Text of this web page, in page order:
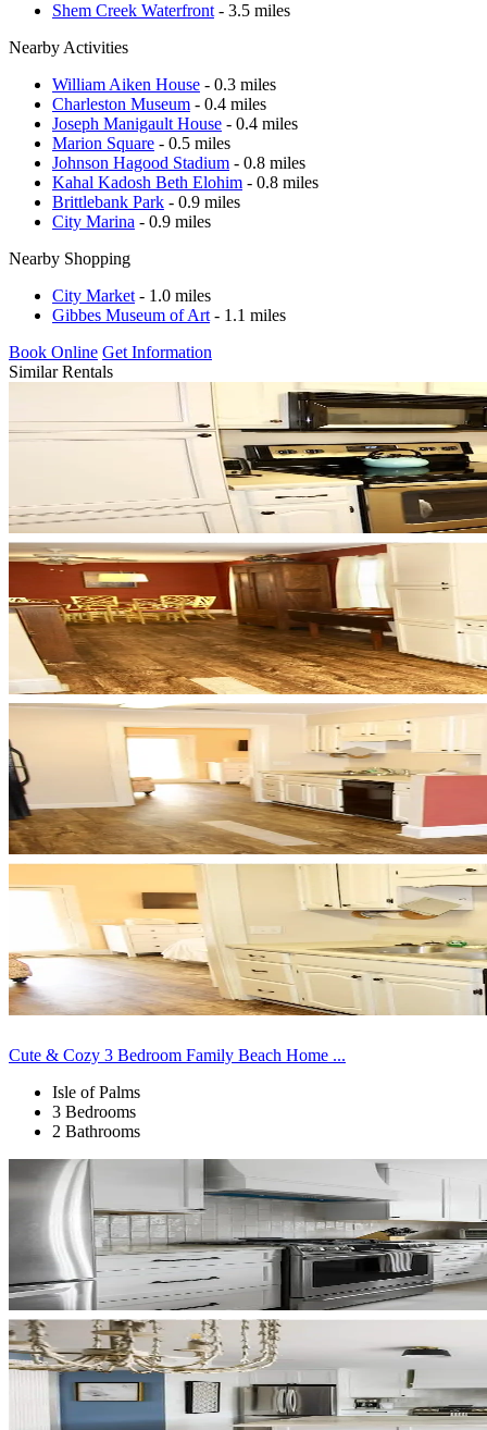
Shem Creek Waterfront - 3.5 miles
Nearby Activities
William Aiken House - 0.3 miles
Charleston Museum - 0.4 miles
Joseph Manigault House - 0.4 miles
Marion Square - 0.5 miles
Johnson Hagood Stadium - 0.8 miles
Kahal Kadosh Beth Elohim - 0.8 miles
Brittlebank Park - 0.9 miles
City Marina - 0.9 miles
Nearby Shopping
City Market - 1.0 miles
Gibbes Museum of Art - 1.1 miles
Book Online Get Information
Similar Rentals
Cute & Cozy 3 Bedroom Family Beach Home ...
Isle of Palms
3 Bedrooms
2 Bathrooms